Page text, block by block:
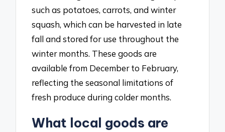
such as potatoes, carrots, and winter
squash, which can be harvested in late
fall and stored for use throughout the
winter months. These goods are
available from December to February,
reflecting the seasonal limitations of
fresh produce during colder months.
What local goods are